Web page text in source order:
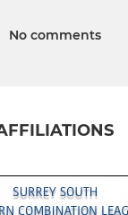
No comments